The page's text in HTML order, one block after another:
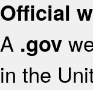
Official
A .gov
in the